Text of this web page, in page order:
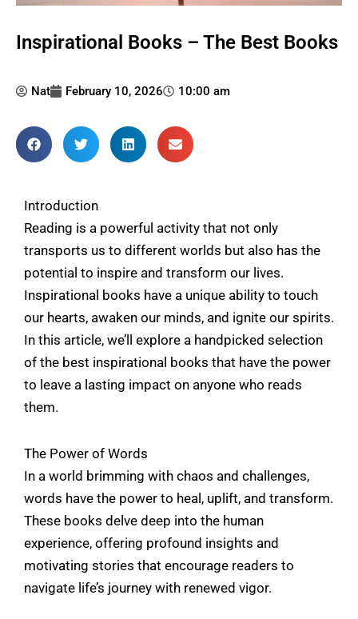
Inspirational Books – The Best Books
Nat February 10, 2026 10:00 am
Introduction
Reading is a powerful activity that not only
transports us to different worlds but also has the
potential to inspire and transform our lives.
Inspirational books have a unique ability to touch
our hearts, awaken our minds, and ignite our spirits.
In this article, we’ll explore a handpicked selection
of the best inspirational books that have the power
to leave a lasting impact on anyone who reads
them.
The Power of Words
In a world brimming with chaos and challenges,
words have the power to heal, uplift, and transform.
These books delve deep into the human
experience, offering profound insights and
motivating stories that encourage readers to
navigate life’s journey with renewed vigor.